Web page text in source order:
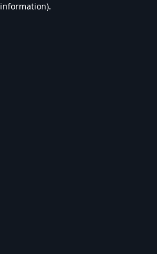
information).